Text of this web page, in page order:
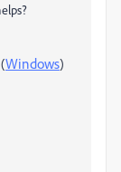
Windows)